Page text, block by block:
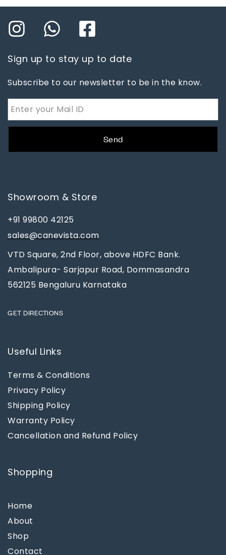
Sign up to stay up to date
Subscribe to our newsletter to be in the know.
Send
Showroom & Store
+91 99800 42125
sales@canevista.com
VTD Square, 2nd Floor, above HDFC Bank.
Ambalipura- Sarjapur Road, Dommasandra
562125 Bengaluru Karnataka
GET DIRECTIONS
Useful Links
Terms & Conditions
Privacy Policy
Shipping Policy
Warranty Policy
Cancellation and Refund Policy
Shopping
Home
About
Shop
Contact